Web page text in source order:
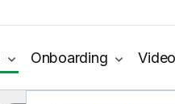
Onboarding